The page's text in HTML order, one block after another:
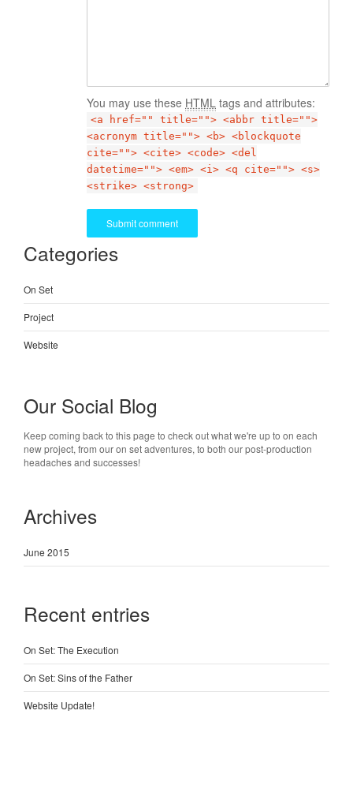
You may use these HTML tags and attributes:
<a href="" title=""> <abbr title="">
<acronym title=""> <b> <blockquote
cite=""> <cite> <code> <del
datetime=""> <em> <i> <q cite=""> <s>
<strike> <strong>
Categories
On Set
Project
Website
Our Social Blog
Keep coming back to this page to check out what we're up to on each
new project, from our on set adventures, to both our post-production
headaches and successes!
Archives
June 2015
Recent entries
On Set: The Execution
On Set: Sins of the Father
Website Update!